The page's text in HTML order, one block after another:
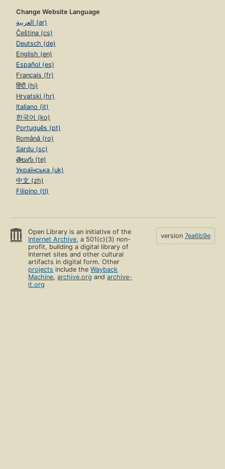
Change Website Language
العربية (ar)
Čeština (cs)
Deutsch (de)
English (en)
Español (es)
Français (fr)
हिंदी (hi)
Hrvatski (hr)
Italiano (it)
한국어 (ko)
Português (pt)
Română (ro)
Sardu (sc)
తెలుగు (te)
Українська (uk)
中文 (zh)
Filipino (tl)
Open Library is an initiative of the
Internet Archive, a 501(c)(3) non-
profit, building a digital library of
Internet sites and other cultural
artifacts in digital form. Other
projects include theWayback
Machine,archive.org andarchive-
it.org
version 7ea6b9e